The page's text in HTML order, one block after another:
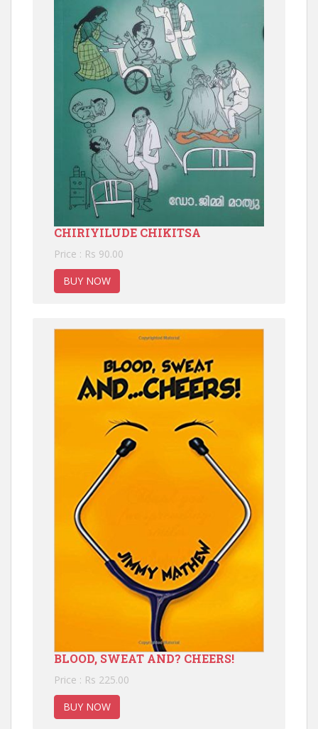
CHIRIYILUDE CHIKITSA
Price : Rs 90.00
BUY NOW
BLOOD, SWEAT AND? CHEERS!
Price : Rs 225.00
BUY NOW